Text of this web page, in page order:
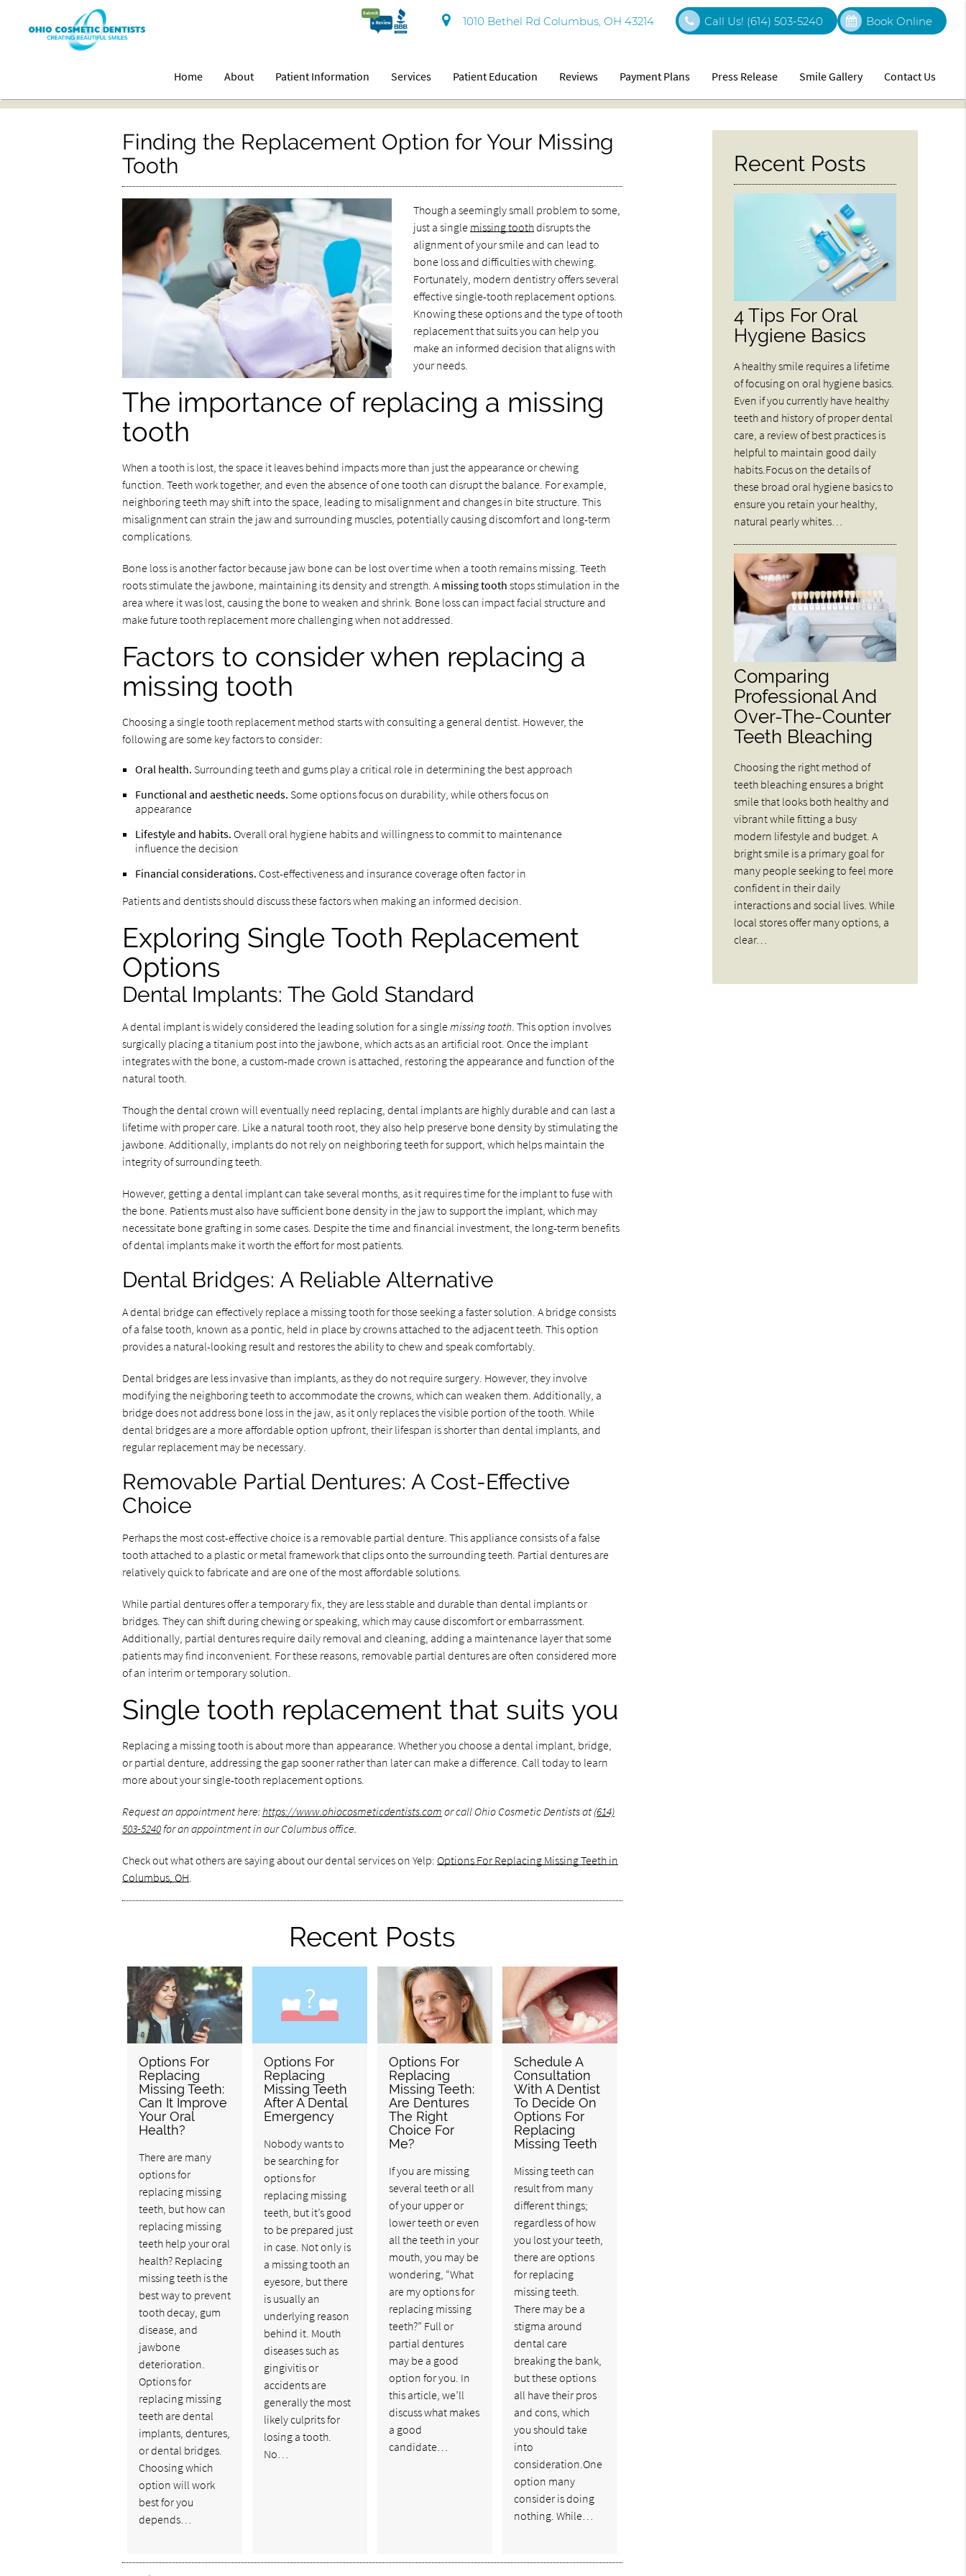
1010 Bethel Rd Columbus, OH 43214 Call Us! (614) 503-5240 Book Online
Home About Patient Information Services Patient Education Reviews Payment Plans Press Release Smile Gallery Contact Us
Finding the Replacement Option for Your Missing
Tooth
Though a seemingly small problem to some,
just a single missing toothdisrupts the
alignment of your smile and can lead to
bone loss and difficulties with chewing.
Fortunately, modern dentistry offers several
effective single-tooth replacement options.
Knowing these options and the type of tooth
replacement that suits you can help you
make an informed decision that aligns with
your needs.
The importance of replacing a missing
tooth
When a tooth is lost, the space it leaves behind impacts more than just the appearance or chewing
function. Teeth work together, and even the absence of one tooth can disrupt the balance. For example,
neighboring teeth may shift into the space, leading to misalignment and changes in bite structure. This
misalignment can strain the jaw and surrounding muscles, potentially causing discomfort and long-term
complications.
Bone loss is another factor because jaw bone can be lost over time when a tooth remains missing. Teeth
roots stimulate the jawbone, maintaining its density and strength. Amissing tooth stops stimulation in the
area where it was lost, causing the bone to weaken and shrink. Bone loss can impact facial structure and
make future tooth replacement more challenging when not addressed.
Factors to consider when replacing a
missing tooth
Choosing a single tooth replacement method starts with consulting a general dentist. However, the
following are some key factors to consider:
Oral health. Surrounding teeth and gums play a critical role in determining the best approach
Functional and aesthetic needs. Some options focus on durability, while others focus on
appearance
Lifestyle and habits. Overall oral hygiene habits and willingness to commit to maintenance
influence the decision
Financial considerations. Cost-effectiveness and insurance coverage often factor in
Patients and dentists should discuss these factors when making an informed decision.
Exploring Single Tooth Replacement
Options
Dental Implants: The Gold Standard
A dental implant is widely considered the leading solution for a singlemissing tooth. This option involves
surgically placing a titanium post into the jawbone, which acts as an artificial root. Once the implant
integrates with the bone, a custom-made crown is attached, restoring the appearance and function of the
natural tooth.
Though the dental crown will eventually need replacing, dental implants are highly durable and can last a
lifetime with proper care. Like a natural tooth root, they also help preserve bone density by stimulating the
jawbone. Additionally, implants do not rely on neighboring teeth for support, which helps maintain the
integrity of surrounding teeth.
However, getting a dental implant can take several months, as it requires time for the implant to fuse with
the bone. Patients must also have sufficient bone density in the jaw to support the implant, which may
necessitate bone grafting in some cases. Despite the time and financial investment, the long-term benefits
of dental implants make it worth the effort for most patients.
Dental Bridges: A Reliable Alternative
A dental bridge can effectively replace a missing tooth for those seeking a faster solution. A bridge consists
of a false tooth, known as a pontic, held in place by crowns attached to the adjacent teeth. This option
provides a natural-looking result and restores the ability to chew and speak comfortably.
Dental bridges are less invasive than implants, as they do not require surgery. However, they involve
modifying the neighboring teeth to accommodate the crowns, which can weaken them. Additionally, a
bridge does not address bone loss in the jaw, as it only replaces the visible portion of the tooth. While
dental bridges are a more affordable option upfront, their lifespan is shorter than dental implants, and
regular replacement may be necessary.
Removable Partial Dentures: A Cost-Effective
Choice
Perhaps the most cost-effective choice is a removable partial denture. This appliance consists of a false
tooth attached to a plastic or metal framework that clips onto the surrounding teeth. Partial dentures are
relatively quick to fabricate and are one of the most affordable solutions.
While partial dentures offer a temporary fix, they are less stable and durable than dental implants or
bridges. They can shift during chewing or speaking, which may cause discomfort or embarrassment.
Additionally, partial dentures require daily removal and cleaning, adding a maintenance layer that some
patients may find inconvenient. For these reasons, removable partial dentures are often considered more
of an interim or temporary solution.
Single tooth replacement that suits you
Replacing a missing tooth is about more than appearance. Whether you choose a dental implant, bridge,
or partial denture, addressing the gap sooner rather than later can make a difference. Call today to learn
more about your single-tooth replacement options.
Request an appointment here:https://www.ohiocosmeticdentists.com or call Ohio Cosmetic Dentists at (614)
503-5240for an appointment in our Columbus office.
Check out what others are saying about our dental services on Yelp: Options For Replacing Missing Teeth in
Columbus, OH.
Recent Posts
Options For
Replacing
Missing Teeth:
Can It Improve
Your Oral
Health?
There are many
options for
replacing missing
teeth, but how can
replacing missing
teeth help your oral
health? Replacing
missing teeth is the
best way to prevent
tooth decay, gum
disease, and
jawbone
deterioration.
Options for
replacing missing
teeth are dental
implants, dentures,
or dental bridges.
Choosing which
option will work
best for you
depends…
Options For
Replacing
Missing Teeth
After A Dental
Emergency
Nobody wants to
be searching for
options for
replacing missing
teeth, but it’s good
to be prepared just
in case. Not only is
a missing tooth an
eyesore, but there
is usually an
underlying reason
behind it. Mouth
diseases such as
gingivitis or
accidents are
generally the most
likely culprits for
losing a tooth.
No…
Options For
Replacing
Missing Teeth:
Are Dentures
The Right
Choice For
Me?
If you are missing
several teeth or all
of your upper or
lower teeth or even
all the teeth in your
mouth, you may be
wondering, “What
are my options for
replacing missing
teeth?” Full or
partial dentures
may be a good
option for you. In
this article, we’ll
discuss what makes
a good
candidate…
Schedule A
Consultation
With A Dentist
To Decide On
Options For
Replacing
Missing Teeth
Missing teeth can
result from many
different things;
regardless of how
you lost your teeth,
there are options
for replacing
missing teeth.
There may be a
stigma around
dental care
breaking the bank,
but these options
all have their pros
and cons, which
you should take
into
consideration.One
option many
consider is doing
nothing. While…
Recent Posts
4 Tips For Oral
Hygiene Basics
A healthy smile requires a lifetime
of focusing on oral hygiene basics.
Even if you currently have healthy
teeth and history of proper dental
care, a review of best practices is
helpful to maintain good daily
habits.Focus on the details of
these broad oral hygiene basics to
ensure you retain your healthy,
natural pearly whites…
Comparing
Professional And
Over-The-Counter
Teeth Bleaching
Choosing the right method of
teeth bleaching ensures a bright
smile that looks both healthy and
vibrant while fitting a busy
modern lifestyle and budget. A
bright smile is a primary goal for
many people seeking to feel more
confident in their daily
interactions and social lives. While
local stores offer many options, a
clear…